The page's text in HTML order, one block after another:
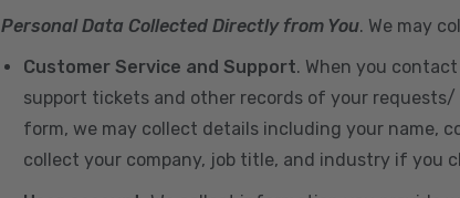
Personal Data Collected Directly from You. We may
Customer Service and Support. When you
support tickets and other records of your
form, we may collect details including your name,
collect your company, job title, and industry if you